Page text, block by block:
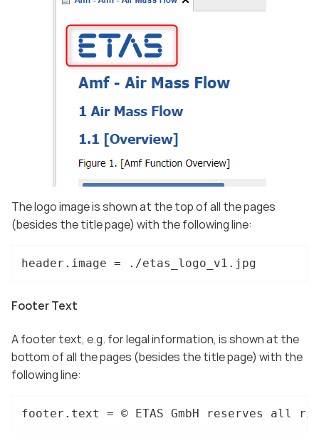
The logo image is shown at the top of all the pages
(besides the title page) with the following line:
header.image = ./etas_logo_v1.jpg
Footer Text
A footer text, e.g. for legal information, is shown at the
bottom of all the pages (besides the title page) with the
following line:
footer.text = © ETAS GmbH reserves